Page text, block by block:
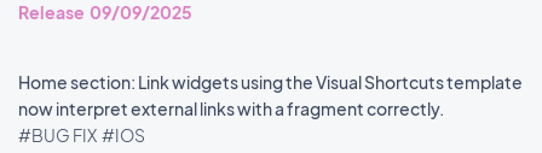
Release 09/09/2025
Home section: Link widgets using the Visual Shortcuts template
now interpret external links with a fragment correctly.
#BUG FIX #IOS